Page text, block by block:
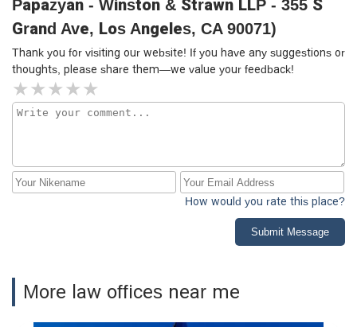
Papazyan - Winston & Strawn LLP - 355 S
Grand Ave, Los Angeles, CA 90071)
Thank you for visiting our website! If you have any suggestions or
thoughts, please share them—we value your feedback!
How would you rate this place?
Submit Message
More law offices near me